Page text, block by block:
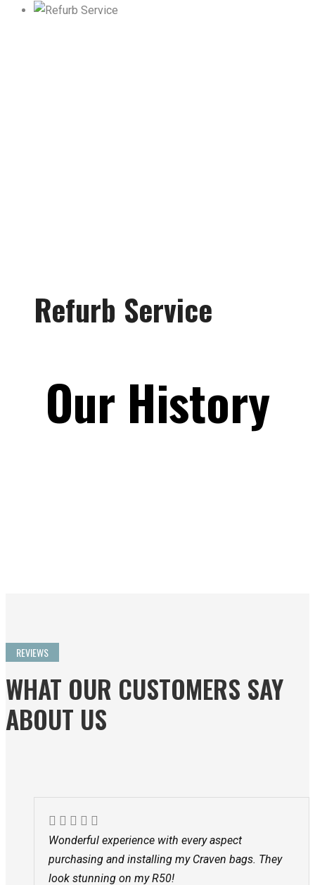
Refurb Service
Our History
REVIEWS
WHAT OUR CUSTOMERS SAY
ABOUT US
Wonderful experience with every aspect
purchasing and installing my Craven bags. They
look stunning on my R50!